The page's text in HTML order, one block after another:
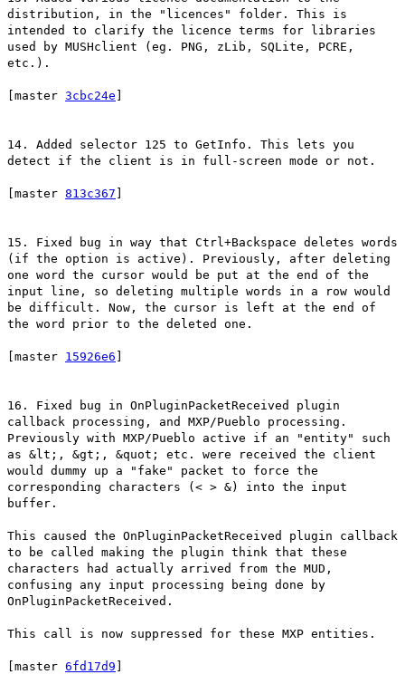
distribution, in the "licences" folder. This is
intended to clarify the licence terms for libraries
used by MUSHclient (eg. PNG, zLib, SQLite, PCRE,
etc.).
[master 3cbc24e
14. Added selector 125 to GetInfo. This lets you
detect if the client is in full-screen mode or not.
[master 813c367
15. Fixed bug in way that Ctrl+Backspace deletes words
(if the option is active). Previously, after deleting
one word the cursor would be put at the end of the
input line, so deleting multiple words in a row would
be difficult. Now, the cursor is left at the end of
the word prior to the deleted one.
[master 15926e6
16. Fixed bug in OnPluginPacketReceived plugin
callback processing, and MXP/Pueblo processing.
Previously with MXP/Pueblo active if an "entity" such
as &lt;, &gt;, &quot; etc. were received the client
would dummy up a "fake" packet to force the
corresponding characters (< > &) into the input
buffer.
This caused the OnPluginPacketReceived plugin callback
to be called making the plugin think that these
characters had actually arrived from the MUD,
confusing any input processing being done by
OnPluginPacketReceived.
This call is now suppressed for these MXP entities.
[master 6fd17d9